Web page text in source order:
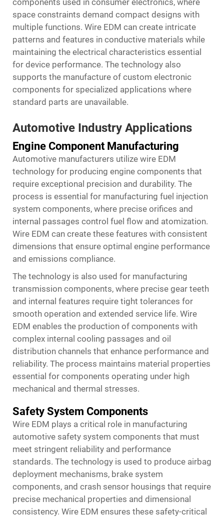
components used in consumer electronics, where
space constraints demand compact designs with
multiple functions. Wire EDM can create intricate
patterns and features in conductive materials while
maintaining the electrical characteristics essential
for device performance. The technology also
supports the manufacture of custom electronic
components for specialized applications where
standard parts are unavailable.
Automotive Industry Applications
Engine Component Manufacturing
Automotive manufacturers utilize wire EDM
technology for producing engine components that
require exceptional precision and durability. The
process is essential for manufacturing fuel injection
system components, where precise orifices and
internal passages control fuel flow and atomization.
Wire EDM can create these features with consistent
dimensions that ensure optimal engine performance
and emissions compliance.
The technology is also used for manufacturing
transmission components, where precise gear teeth
and internal features require tight tolerances for
smooth operation and extended service life. Wire
EDM enables the production of components with
complex internal cooling passages and oil
distribution channels that enhance performance and
reliability. The process maintains material properties
essential for components operating under high
mechanical and thermal stresses.
Safety System Components
Wire EDM plays a critical role in manufacturing
automotive safety system components that must
meet stringent reliability and performance
standards. The technology is used to produce airbag
deployment mechanisms, brake system
components, and crash sensor housings that require
precise mechanical properties and dimensional
consistency. Wire EDM ensures these safety-critical